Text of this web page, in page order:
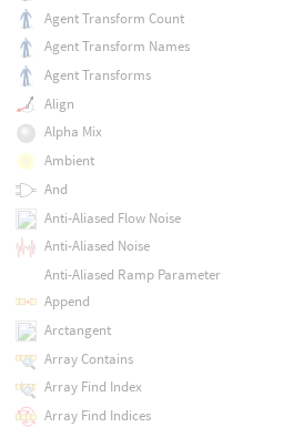
Agent Transform Count
Agent Transform Names
Agent Transforms
Align
Alpha Mix
Ambient
And
Anti-Aliased Flow Noise
Anti-Aliased Noise
Anti-Aliased Ramp Parameter
Append
Arctangent
Array Contains
Array Find Index
Array Find Indices